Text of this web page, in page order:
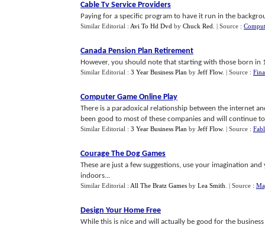
Cable Tv Service Providers
Paying for a specific program to have it run in the
Similar Editorial : Avi To Hd Dvd by Chuck Red | Source :
Canada Pension Plan Retirement
However, you should note that starting with those born
Similar Editorial : 3 Year Business Plan by Jeff Flow. | Source :
Computer Game Online Play
There is a paradoxical relationship between the internet
been good to most of these companies and will continue
Similar Editorial : 3 Year Business Plan by Jeff Flow. | Source :
Courage The Dog Games
These are just a few suggestions, use your imagination
indoors...
Similar Editorial : All The Bratz Games by Lea Smith | Source :
Design Your Home Free
While this is nice and will actually be good for the